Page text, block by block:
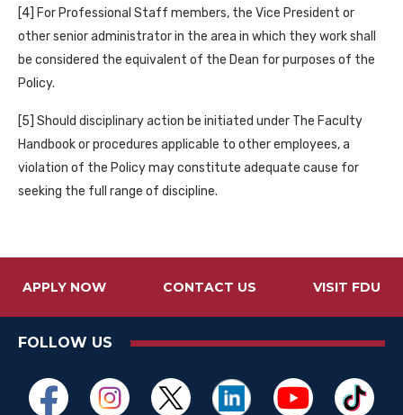
[4] For Professional Staff members, the Vice President or
other senior administrator in the area in which they work shall
be considered the equivalent of the Dean for purposes of the
Policy.
[5] Should disciplinary action be initiated under The Faculty
Handbook or procedures applicable to other employees, a
violation of the Policy may constitute adequate cause for
seeking the full range of discipline.
APPLY NOW CONTACT US VISIT FDU
FOLLOW US